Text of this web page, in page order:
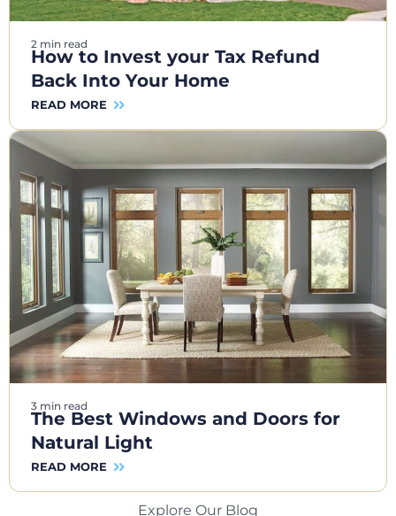
2 min read
How to Invest your Tax Refund
Back Into Your Home
READ MORE
3 min read
The Best Windows and Doors for
Natural Light
READ MORE
Explore Our Blog